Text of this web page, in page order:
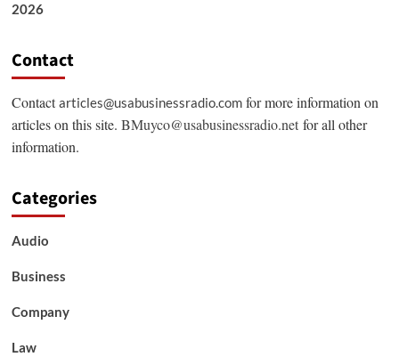
2026
Contact
Contactarticles@usabusinessradio.comfor more information on
articles on this site. BMuyco@usabusinessradio.netfor all other
information.
Categories
Audio
Business
Company
Law